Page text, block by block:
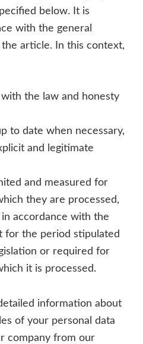
below. It is
with the general
article. In this context,
the law and honesty
to date when necessary,
and legitimate
and measured for
they are processed,
in accordance with the
for the period stipulated
or required for
it is processed.
information about
of your personal data
company from our